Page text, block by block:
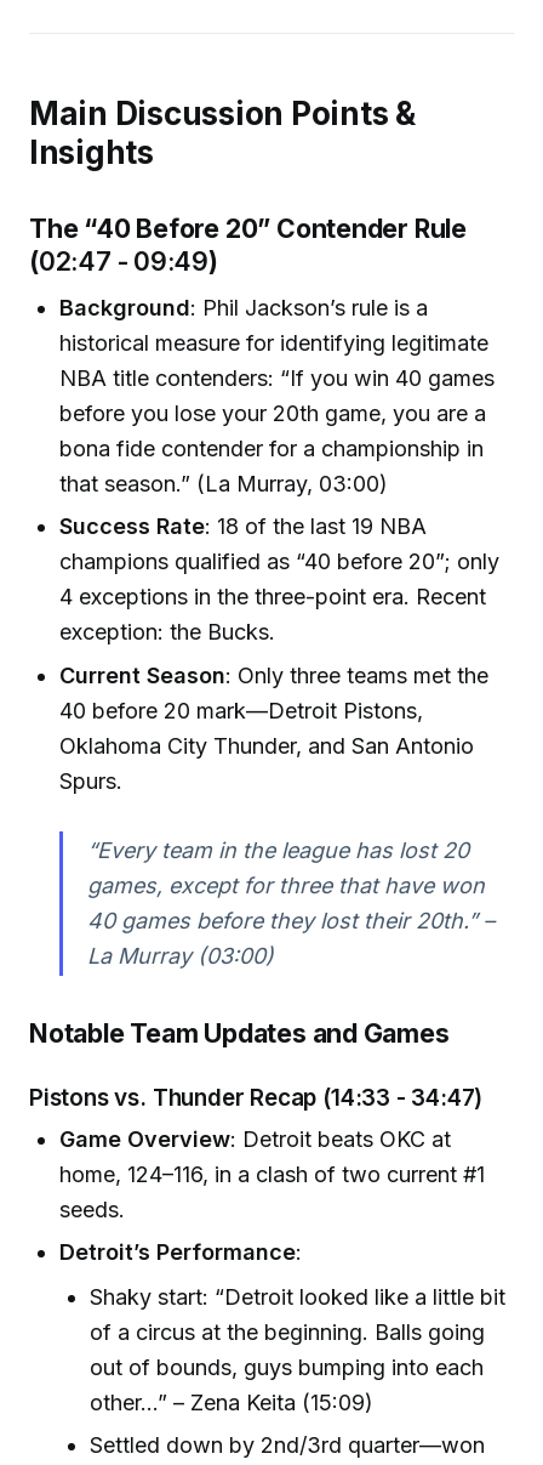
Main Discussion Points &
Insights
The “40 Before 20” Contender Rule
(02:47 - 09:49)
Background: Phil Jackson’s rule is a
historical measure for identifying legitimate
NBA title contenders: “If you win 40 games
before you lose your 20th game, you are a
bona fide contender for a championship in
that season.” (La Murray, 03:00)
Success Rate: 18 of the last 19 NBA
champions qualified as “40 before 20”; only
4 exceptions in the three-point era. Recent
exception: the Bucks.
Current Season: Only three teams met the
40 before 20 mark—Detroit Pistons,
Oklahoma City Thunder, and San Antonio
Spurs.
“Every team in the league has lost 20
games, except for three that have won
40 games before they lost their 20th.” –
La Murray (03:00)
Notable Team Updates and Games
Pistons vs. Thunder Recap (14:33 - 34:47)
Game Overview: Detroit beats OKC at
home, 124–116, in a clash of two current #1
seeds.
Detroit’s Performance:
Shaky start: “Detroit looked like a little bit
of a circus at the beginning. Balls going
out of bounds, guys bumping into each
other…” – Zena Keita (15:09)
Settled down by 2nd/3rd quarter—won